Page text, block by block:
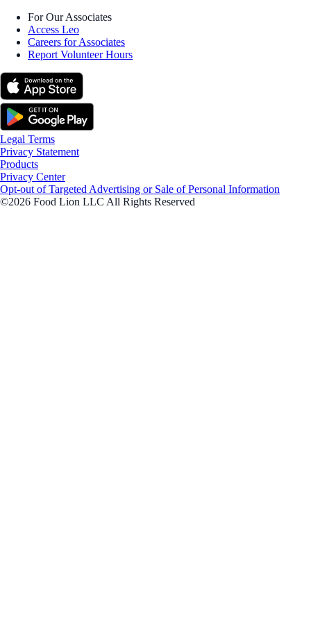
For Our Associates
Access Leo
Careers for Associates
Report Volunteer Hours
Legal Terms
Privacy Statement
Products
Privacy Center
Opt-out of Targeted Advertising or Sale of Personal Information
©2026 Food Lion LLC All Rights Reserved